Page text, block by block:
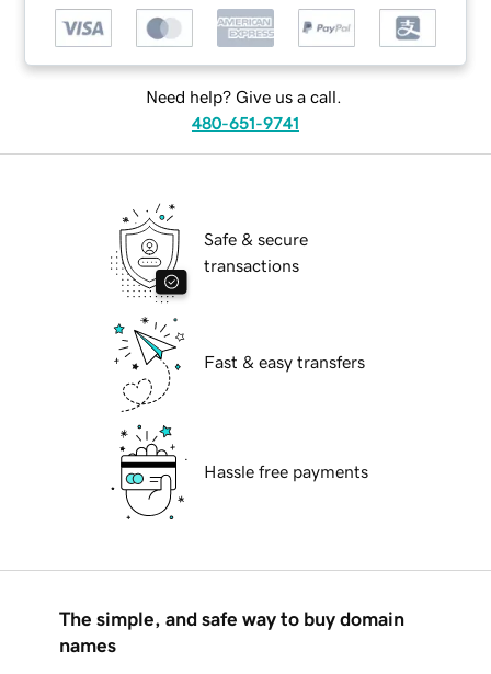
Need help? Give us a call.
480-651-9741
Safe & secure
transactions
Fast & easy transfers
Hassle free payments
The simple, and safe way to buy domain
names